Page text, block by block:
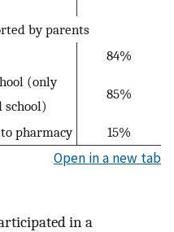
by parents
84%
(only
85%
pharmacy 15%
Open in a new tab
in a